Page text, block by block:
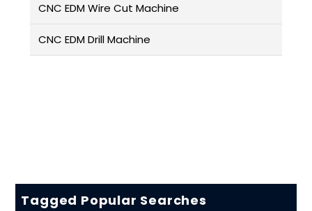
CNC EDM Wire Cut Machine
CNC EDM Drill Machine
Tagged Popular Searches